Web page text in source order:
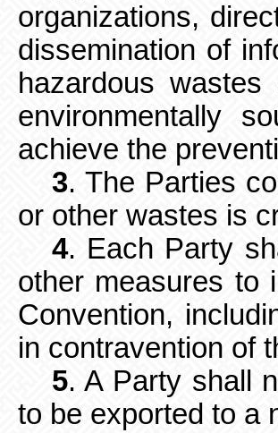
organizations,
dissemination of
hazardous
environmentally
achieve the
3. The Parties
or other wastes is
4. Each Party
other measures to
Convention,
in contravention of
5. A Party shall
to be exported to a